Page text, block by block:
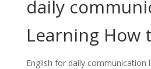
daily
Learning How
English for daily communication